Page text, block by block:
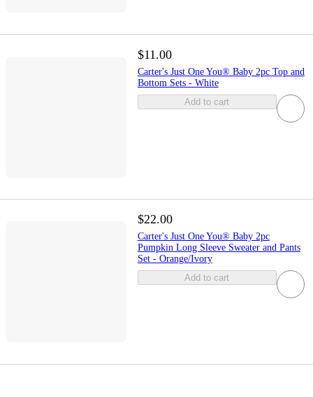
$11.00
Carter's Just One You® Baby 2pc Top and
Bottom Sets - White
Add to cart
$22.00
Carter's Just One You® Baby 2pc
Pumpkin Long Sleeve Sweater and Pants
Set - Orange/Ivory
Add to cart